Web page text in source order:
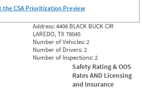
the CSA Prioritization Preview
Address:4406 BLACK BUCK CIR
LAREDO, TX 78045
Number of Vehicles:2
Number of Drivers:2
Number of Inspections:2
Safety Rating & OOS
Rates AND Licensing
and Insurance